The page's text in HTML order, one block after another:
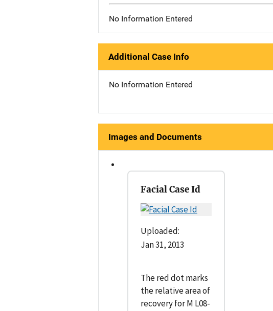
No Information Entered
Additional Case Info
No Information Entered
Images and Documents
Facial Case Id
Uploaded:
Jan 31, 2013
The red dot marks
the relative area of
recovery for M L08-